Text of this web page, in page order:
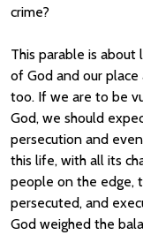
crime?
This parable is
of God and our place
too. If we are to be
God, we should
persecution and
this life, with all its
people on the edge,
persecuted, and
God weighed the